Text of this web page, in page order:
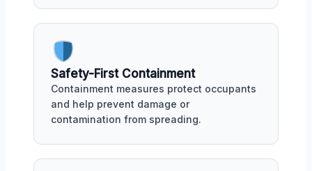
Safety-First Containment
Containment measures protect occupants
and help prevent damage or
contamination from spreading.